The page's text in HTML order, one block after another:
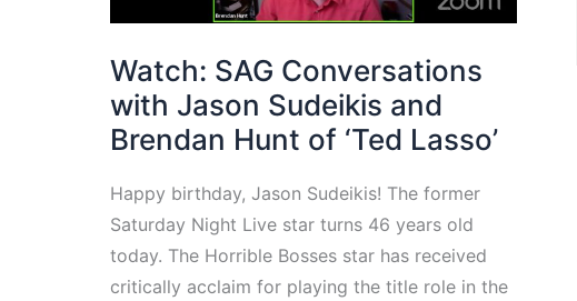
Watch: SAG Conversations
with Jason Sudeikis and
Brendan Hunt of ‘Ted Lasso’
Happy birthday, Jason Sudeikis! The former
Saturday Night Live star turns 46 years old
today. The Horrible Bosses star has received
critically acclaim for playing the title role in the